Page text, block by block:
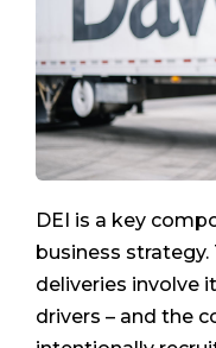
DEI is a key
business strategy.
deliveries involve
drivers – and the